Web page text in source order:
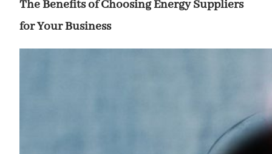
The Benefits of Choosing Energy Suppliers
for Your Business